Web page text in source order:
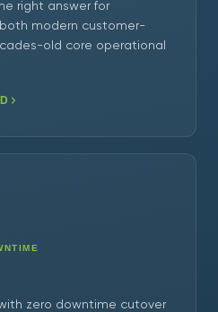
right answer for
modern customer-
old core operational
with zero downtime cutover